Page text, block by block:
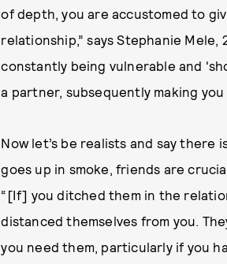
of depth, you are accustomed to
relationship,” says Stephanie
constantly being vulnerable and
a partner, subsequently making
Now let’s be realists and say
goes up in smoke, friends are
“[If] you ditched them in the
distanced themselves from you.
you need them, particularly if you